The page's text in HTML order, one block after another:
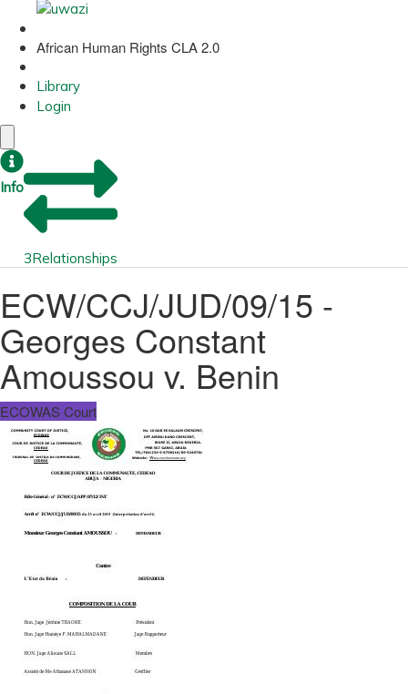
African Human Rights CLA 2.0
Library
Login
Info
3Relationships
ECW/CCJ/JUD/09/15 -
Georges Constant
Amoussou v. Benin
ECOWAS Court